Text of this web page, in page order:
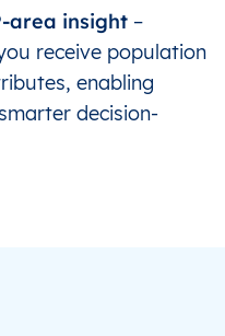
area insight–
receive population
enabling
decision-